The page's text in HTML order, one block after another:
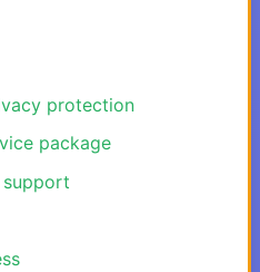
protection
package
support